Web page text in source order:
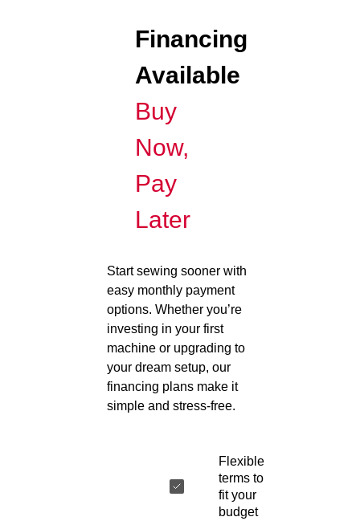
Financing
Available
Buy
Now,
Pay
Later
Start sewing sooner with
easy monthly payment
options. Whether you’re
investing in your first
machine or upgrading to
your dream setup, our
financing plans make it
simple and stress-free.
Flexible
terms to
fit your
budget